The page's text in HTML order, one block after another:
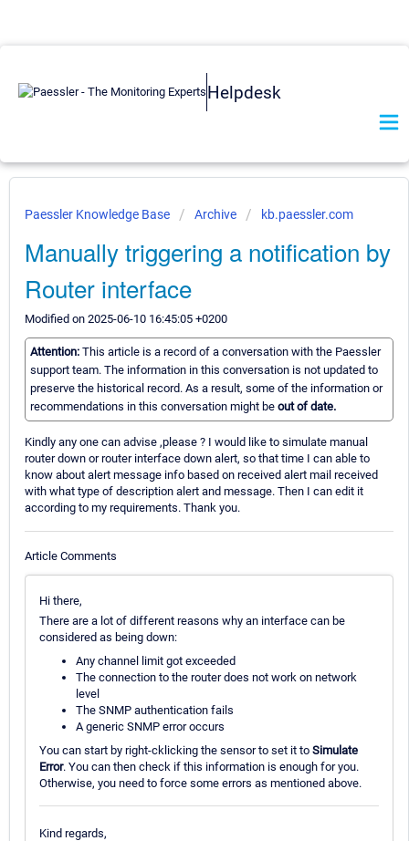
Helpdesk
Paessler Knowledge Base Archive kb.paessler.com
Manually triggering a notification by
Router interface
Modified on 2025-06-10 16:45:05 +0200
Attention: This article is a record of a conversation with the Paessler
support team. The information in this conversation is not updated to
preserve the historical record. As a result, some of the information or
recommendations in this conversation might be out of date.
Kindly any one can advise ,please ? I would like to simulate manual
router down or router interface down alert, so that time I can able to
know about alert message info based on received alert mail received
with what type of description alert and message. Then I can edit it
according to my requirements. Thank you.
Article Comments
Hi there,
There are a lot of different reasons why an interface can be
considered as being down:
Any channel limit got exceeded
The connection to the router does not work on network
level
The SNMP authentication fails
A generic SNMP error occurs
You can start by right-cklicking the sensor to set it to Simulate
Error. You can then check if this information is enough for you.
Otherwise, you need to force some errors as mentioned above.
Kind regards,